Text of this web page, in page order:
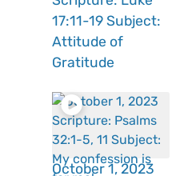
17:11-19 Subject:
Attitude of
Gratitude
October 1, 2023